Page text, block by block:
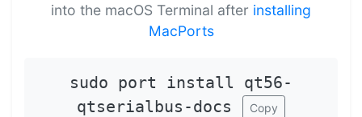
into the macOS Terminal after installing
MacPorts
sudo port install qt56-
qtserialbus-docs
Copy